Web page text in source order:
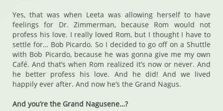
Yes, that was when Leeta was allowing herself to have
feelings for Dr. Zimmerman, because Rom would not
profess his love. I really loved Rom, but I thought I have to
settle for… Bob Picardo. So I decided to go off on a Shuttle
with Bob Picardo, because he was gonna give me my own
Café. And that’s when Rom realized it’s now or never. And
he better profess his love. And he did! And we lived
happily ever after. And now he’s the Grand Nagus.
And you’re the Grand Nagusene…?